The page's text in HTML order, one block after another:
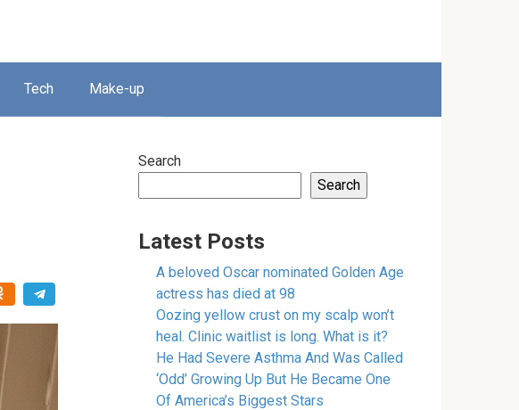
Tech Make-up
Search
Search
Latest Posts
A beloved Oscar nominated Golden Age
actress has died at 98
Oozing yellow crust on my scalp won’t
heal. Clinic waitlist is long. What is it?
He Had Severe Asthma And Was Called
‘Odd’ Growing Up But He Became One
Of America’s Biggest Stars